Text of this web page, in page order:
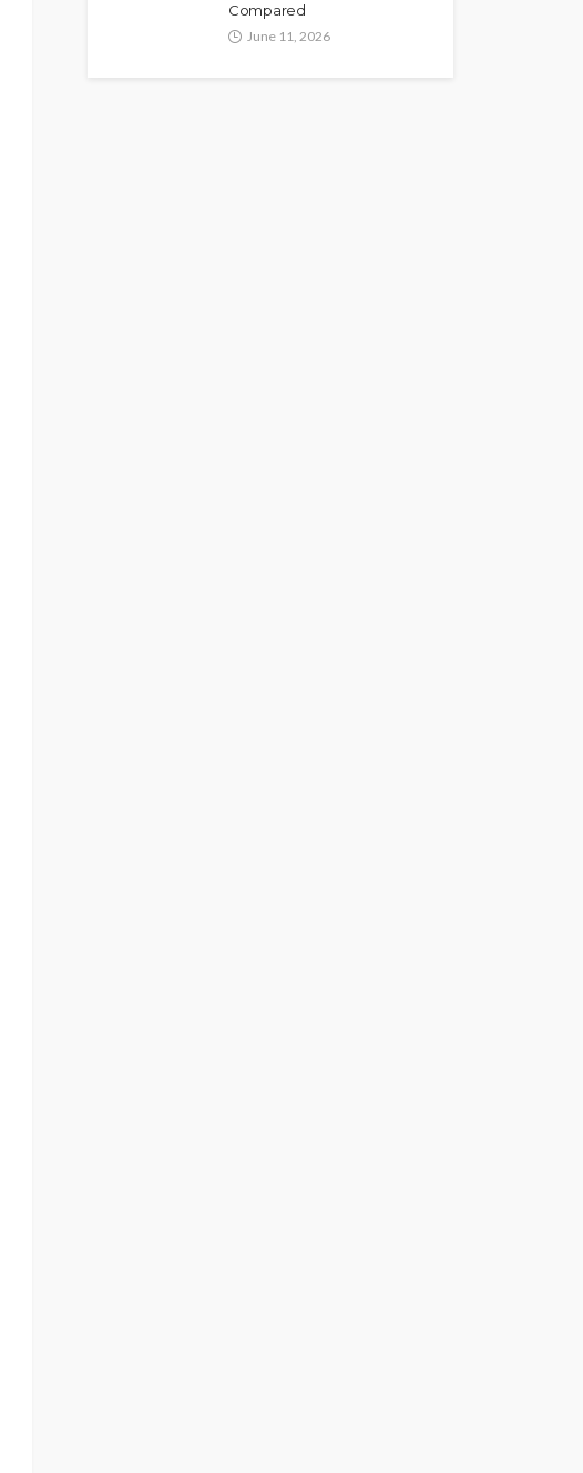
Compared
June 11, 2026